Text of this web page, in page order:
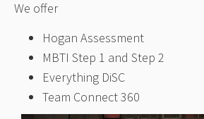
We offer
Hogan Assessment
MBTI Step 1 and Step 2
Everything DiSC
Team Connect 360